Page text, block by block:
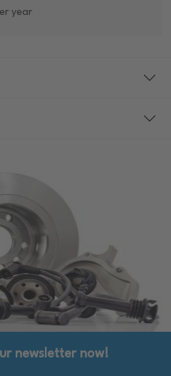
year
newsletter now!